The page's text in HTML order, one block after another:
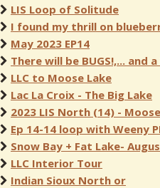
LIS Loop of Solitude
I found my thrill on
May 2023 EP14
There will be BUGS!,... and
LLC to Moose Lake
Lac La Croix - The Big Lake
2023 LIS North (14) -
Ep 14-14 loop with Weeny
Snow Bay + Fat Lake-
LLC Interior Tour
Indian Sioux North or